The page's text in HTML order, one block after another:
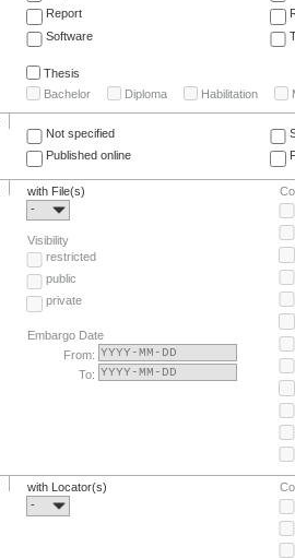
Report
Software
Thesis
Bachelor
Diploma Habilitation
Not specified
Published online
with File(s)
-
Visibility
restricted
public
private
Embargo Date
From:
To:
with Locator(s)
-